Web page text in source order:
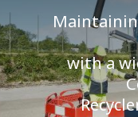
with a